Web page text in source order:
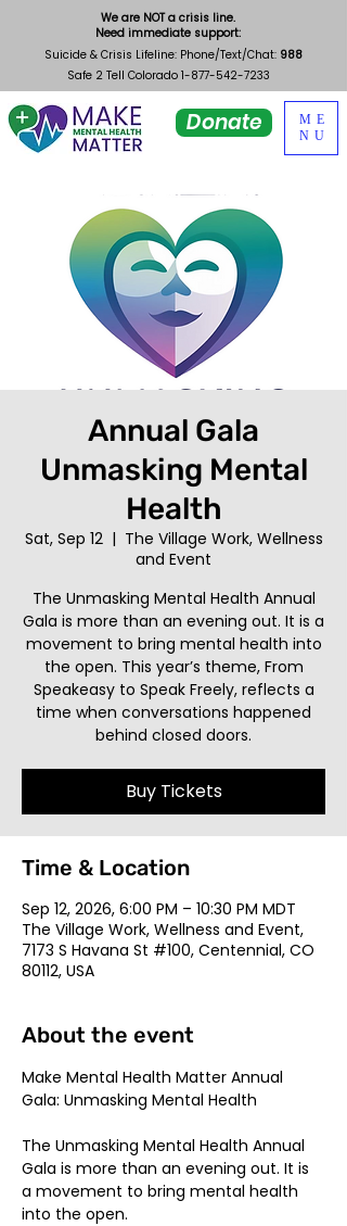
Donate
ME
NU
We are NOT a crisis line.
Need immediate support:
Suicide & Crisis Lifeline: Phone/Text/Chat: 988
Safe 2 Tell Colorado 1-877-542-7233
Annual Gala
Unmasking Mental
Health
Sat, Sep 12
  |
The Village Work, Wellness
and Event
The Unmasking Mental Health Annual
Gala is more than an evening out. It is a
movement to bring mental health into
the open. This year’s theme, From
Speakeasy to Speak Freely, reflects a
time when conversations happened
behind closed doors.
Buy Tickets
Time & Location
Sep 12, 2026, 6:00 PM – 10:30 PM MDT
The Village Work, Wellness and Event,
7173 S Havana St #100, Centennial, CO
80112, USA
About the event
Make Mental Health Matter Annual
Gala: Unmasking Mental Health
The Unmasking Mental Health Annual
Gala is more than an evening out. It is
a movement to bring mental health
into the open.